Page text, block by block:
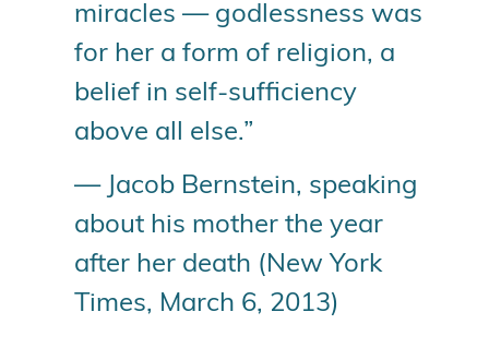
miracles — godlessness was
for her a form of religion, a
belief in self-sufficiency
above all else.”
— Jacob Bernstein, speaking
about his mother the year
after her death (New York
Times, March 6, 2013)